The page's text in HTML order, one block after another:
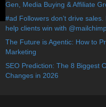
Gen, Media Buying & Affiliate
#ad Followers don’t drive
help clients win with
The Future is Agentic: How to
Marketing
SEO Prediction: The 8 Biggest
Changes in 2026